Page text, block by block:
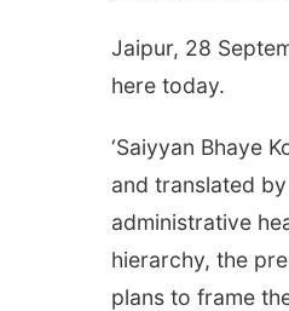
Jaipur, 28
here today.
‘Saiyyan Bhaye
and translated
administrative
hierarchy, the
plans to frame